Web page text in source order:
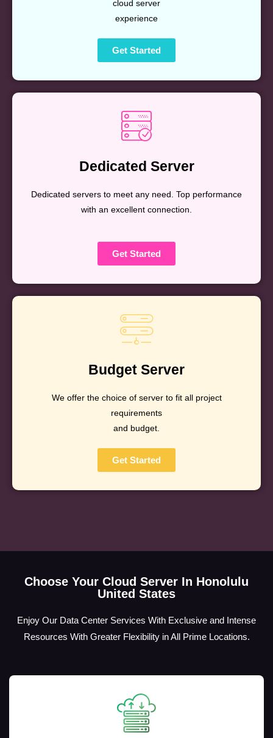
cloud server
experience
Get Started
Dedicated Server
Dedicated servers to meet any need. Top performance
with an excellent connection.
Get Started
Budget Server
We offer the choice of server to fit all project
requirements
and budget.
Get Started
Choose Your Cloud Server In Honolulu
United States
Enjoy Our Data Center Services With Exclusive and Intense
Resources With Greater Flexibility in All Prime Locations.